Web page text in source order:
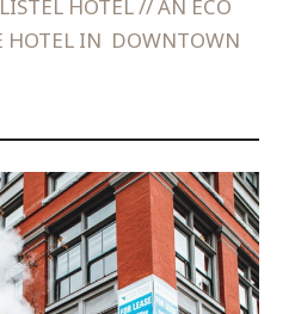
HOTEL // AN ECO
HOTEL IN DOWNTOWN